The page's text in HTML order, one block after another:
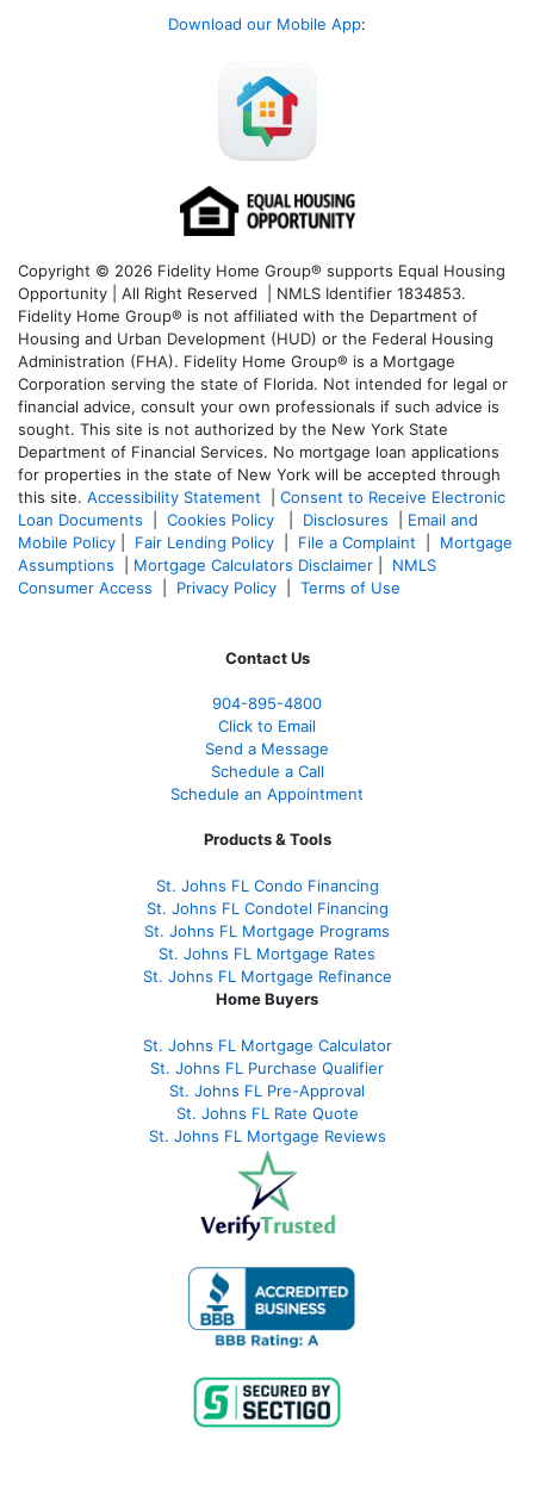
Download our Mobile App:
Copyright © 2026 Fidelity Home Group® supports Equal Housing
Opportunity | All Right Reserved | NMLS Identifier 1834853.
Fidelity Home Group® is not affiliated with the Department of
Housing and Urban Development (HUD) or the Federal Housing
Administration (FHA). Fidelity Home Group® is a Mortgage
Corporation serving the state of Florida. Not intended for legal or
financial advice, consult your own professionals if such advice is
sought. This site is not authorized by the New York State
Department of Financial Services. No mortgage loan applications
for properties in the state of New York will be accepted through
this site. Accessibility Statement
Consent to Receive Electronic
Loan Documents
Cookies Policy Disclosures
Email and
Mobile Policy
Fair Lending Policy File a Complaint
Mortgage
Assumptions
Mortgage Calculators Disclaimer
NMLS
Consumer Access
Privacy Policy Terms of Use
Contact Us
904-895-4800
Click to Email
Send a Message
Schedule a Call
Schedule an Appointment
Products & Tools
St. Johns FL Condo Financing
St. Johns FL Condotel Financing
St. Johns FL Mortgage Programs
St. Johns FL Mortgage Rates
St. Johns FL Mortgage Refinance
Home Buyers
St. Johns FL Mortgage Calculator
St. Johns FL Purchase Qualifier
St. Johns FL Pre-Approval
St. Johns FL Rate Quote
St. Johns FL Mortgage Reviews